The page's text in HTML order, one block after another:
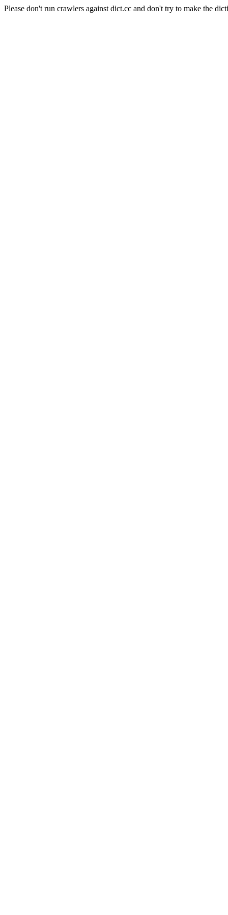
Please don't run crawlers against dict.cc and don't try to make the